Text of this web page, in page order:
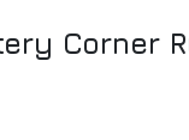
Corner